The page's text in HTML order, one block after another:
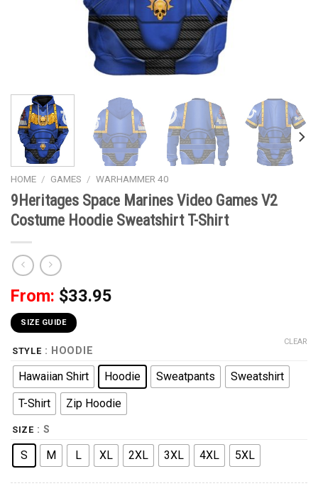
HOME / GAMES / WARHAMMER 40
9Heritages Space Marines Video Games V2
Costume Hoodie Sweatshirt T-Shirt
From: $33.95
SIZE GUIDE
STYLE : HOODIE
Hawaiian Shirt Hoodie Sweatpants
Sweatshirt
T-Shirt
Zip Hoodie
SIZE : S
S M L XL 2XL 3XL 4XL 5XL
CLEAR